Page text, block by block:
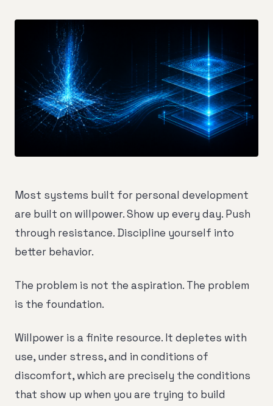
Most systems built for personal development
are built on willpower. Show up every day. Push
through resistance. Discipline yourself into
better behavior.
The problem is not the aspiration. The problem
is the foundation.
Willpower is a finite resource. It depletes with
use, under stress, and in conditions of
discomfort, which are precisely the conditions
that show up when you are trying to build